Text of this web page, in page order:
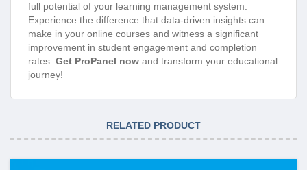
full potential of your learning management system.
Experience the difference that data-driven insights can
make in your online courses and witness a significant
improvement in student engagement and completion
rates. Get ProPanel now and transform your educational
journey!
RELATED PRODUCT